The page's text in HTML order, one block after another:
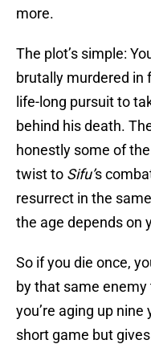
more.
The plot’s simple:
brutally murdered in
life-long pursuit to
behind his death.
honestly some of
twist to Sifu’s
resurrect in the
the age depends on
So if you die once,
by that same
you’re aging up
short game but